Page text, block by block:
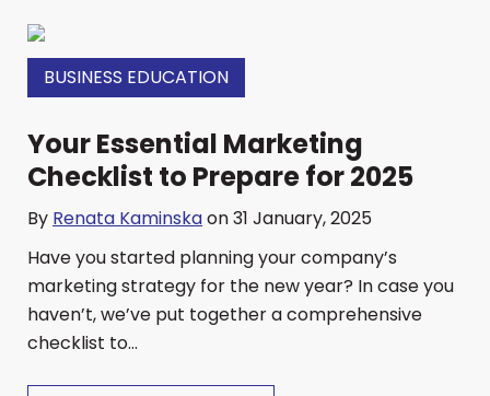
BUSINESS EDUCATION
Your Essential Marketing
Checklist to Prepare for 2025
By Renata Kaminskaon 31 January, 2025
Have you started planning your company’s
marketing strategy for the new year? In case you
haven’t, we’ve put together a comprehensive
checklist to...